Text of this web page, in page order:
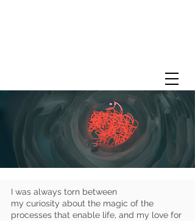
I was always torn between
my curiosity about the magic of the
processes that enable life, and my love for